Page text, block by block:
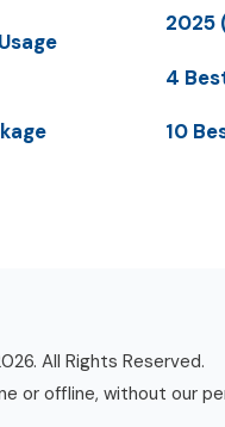
2025
4
10
All Rights Reserved.
or offline, without our